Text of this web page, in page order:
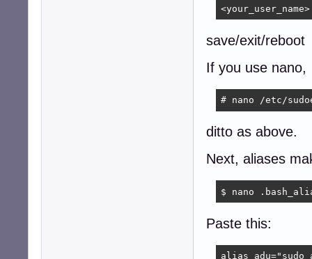
<your_user_name>
save/exit/reboot
If you use nano,
# nano /etc/
ditto as above.
Next, aliases
$ nano
Paste this:
alias adu="sudo